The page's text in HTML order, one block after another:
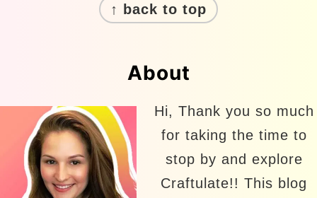
↑ back to top
About
Hi, Thank you so much
for taking the time to
stop by and explore
Craftulate!! This blog